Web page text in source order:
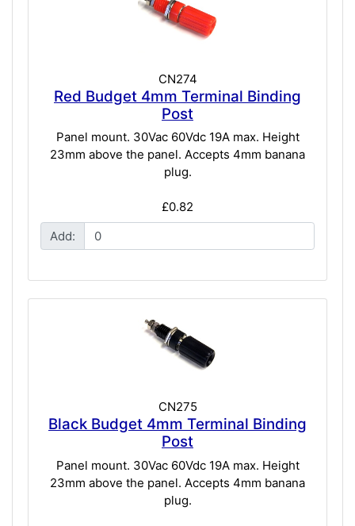
CN274
Red Budget 4mm Terminal Binding
Post
Panel mount. 30Vac 60Vdc 19A max. Height
23mm above the panel. Accepts 4mm banana
plug.
£0.82
Add:
CN275
Black Budget 4mm Terminal Binding
Post
Panel mount. 30Vac 60Vdc 19A max. Height
23mm above the panel. Accepts 4mm banana
plug.